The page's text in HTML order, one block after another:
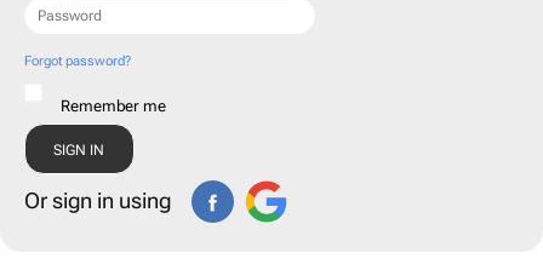
Forgot password?
Remember me
Or sign in using